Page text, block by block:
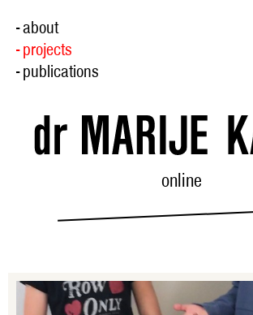
- about
- projects
- publications
online